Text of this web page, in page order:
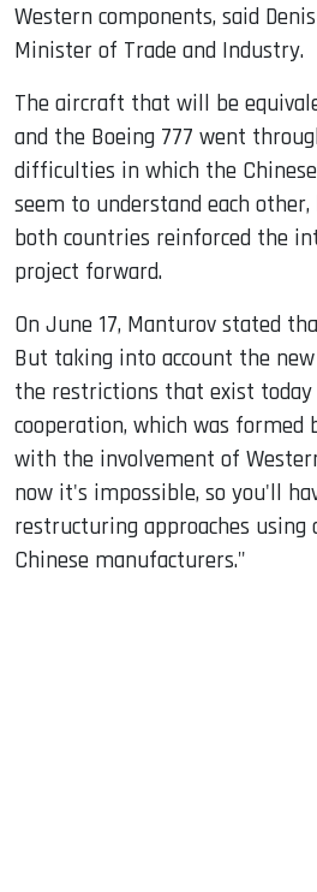
Western components, said
Minister of Trade and Industry.
The aircraft that will be
and the Boeing 777 went
difficulties in which the
seem to understand each
both countries reinforced the
project forward.
On June 17, Manturov stated
But taking into account the
the restrictions that exist
cooperation, which was formed
with the involvement of
now it's impossible, so you'll
restructuring approaches using
Chinese manufacturers."